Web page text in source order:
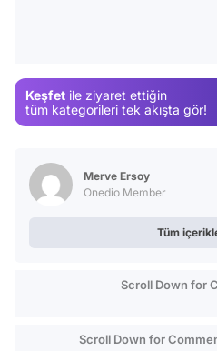
Keşfet ile ziyaret ettiğin
tüm kategorileri tek akışta gör!
Merve Ersoy
Onedio Member
Tüm
Scroll Down for
Scroll Down for